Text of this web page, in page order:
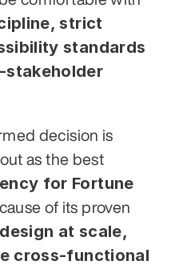
strict
standards
stakeholder
decision is
stands out as the best
for Fortune
of its proven
at scale,
cross-functional